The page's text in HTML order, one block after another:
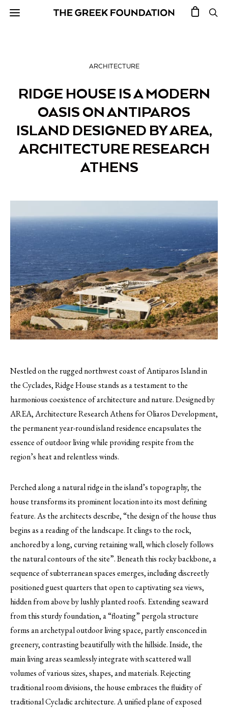
ARCHITECTURE
RIDGE HOUSE IS A MODERN
OASIS ON ANTIPAROS
ISLAND DESIGNED BY AREA,
ARCHITECTURE RESEARCH
ATHENS￼
Nestled on the rugged northwest coast of Antiparos Island in
the Cyclades, Ridge House stands as a testament to the
harmonious coexistence of architecture and nature. Designed by
AREA, Architecture Research Athens for Oliaros Development,
the permanent year-round island residence encapsulates the
essence of outdoor living while providing respite from the
region’s heat and relentless winds.
Perched along a natural ridge in the island’s topography, the
house transforms its prominent location into its most defining
feature. As the architects describe, “the design of the house thus
begins as a reading of the landscape. It clings to the rock,
anchored by a long, curving retaining wall, which closely follows
the natural contours of the site”. Beneath this rocky backbone, a
sequence of subterranean spaces emerges, including discreetly
positioned guest quarters that open to captivating sea views,
hidden from above by lushly planted roofs. Extending seaward
from this sturdy foundation, a “floating” pergola structure
forms an archetypal outdoor living space, partly ensconced in
greenery, contrasting beautifully with the hillside. Inside, the
main living areas seamlessly integrate with scattered wall
volumes of various sizes, shapes, and materials. Rejecting
traditional room divisions, the house embraces the fluidity of
traditional Cycladic architecture. A unified plane of exposed